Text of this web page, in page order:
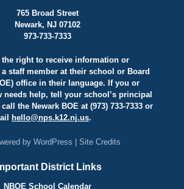
765 Broad Street
Newark, NJ 07102
973-733-7333
the right to receive information or
staff member at their school or Board
office in their language. If you or
needs help, tell your school’s principal
the Newark BOE at (973) 733-7333 or
hello@nps.k12.nj.us.
by WordPress Site Credits
District Links
NBOE School Calendar